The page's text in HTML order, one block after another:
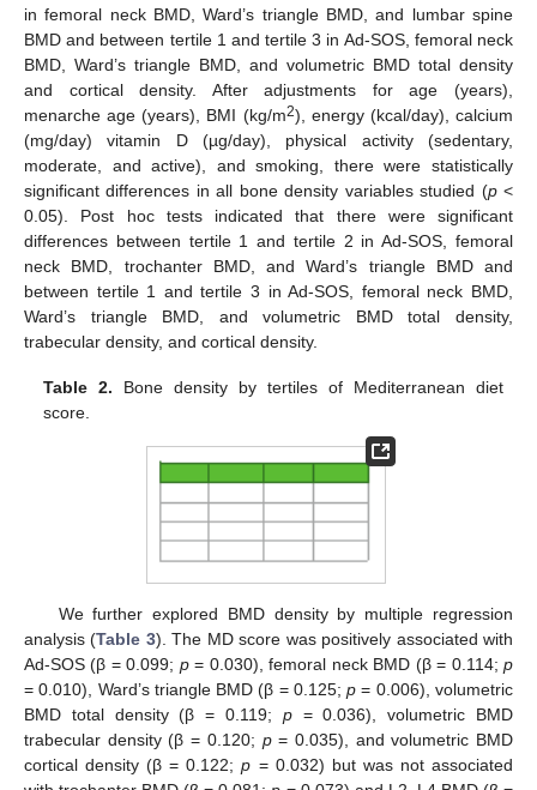
in femoral neck BMD, Ward’s triangle BMD, and lumbar spine
BMD and between tertile 1 and tertile 3 in Ad-SOS, femoral neck
BMD, Ward’s triangle BMD, and volumetric BMD total density
and cortical density. After adjustments for age (years),
menarche age (years), BMI (kg/m2), energy (kcal/day), calcium
(mg/day) vitamin D (µg/day), physical activity (sedentary,
moderate, and active), and smoking, there were statistically
significant differences in all bone density variables studied (p<
0.05). Post hoc tests indicated that there were significant
differences between tertile 1 and tertile 2 in Ad-SOS, femoral
neck BMD, trochanter BMD, and Ward’s triangle BMD and
between tertile 1 and tertile 3 in Ad-SOS, femoral neck BMD,
Ward’s triangle BMD, and volumetric BMD total density,
trabecular density, and cortical density.
Table 2. Bone density by tertiles of Mediterranean diet
score.
We further explored BMD density by multiple regression
analysis (Table 3). The MD score was positively associated with
Ad-SOS (β = 0.099; p= 0.030), femoral neck BMD (β = 0.114;p
= 0.010), Ward’s triangle BMD (β = 0.125;p = 0.006), volumetric
BMD total density (β = 0.119; p= 0.036), volumetric BMD
trabecular density (β = 0.120; p= 0.035), and volumetric BMD
cortical density (β = 0.122;p = 0.032) but was not associated